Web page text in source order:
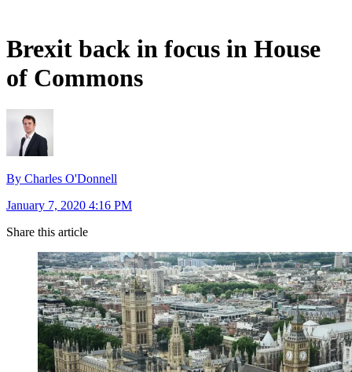
Brexit back in focus in House
of Commons
By Charles O'Donnell
January 7, 2020 4:16 PM
Share this article